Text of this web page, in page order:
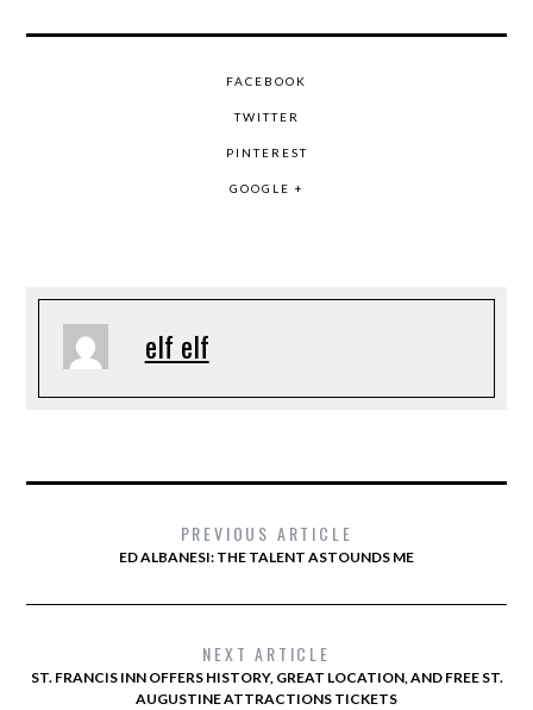
FACEBOOK
TWITTER
PINTEREST
GOOGLE +
elf elf
PREVIOUS ARTICLE
ED ALBANESI: THE TALENT ASTOUNDS ME
NEXT ARTICLE
ST. FRANCIS INN OFFERS HISTORY, GREAT LOCATION, AND FREE ST.
AUGUSTINE ATTRACTIONS TICKETS